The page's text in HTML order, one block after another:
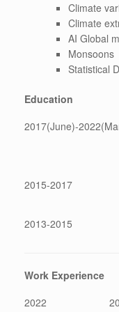
Climate
Climate
AI Global
Monsoons
Statistical
Education
2017(June)-
2015-2017
2013-2015
Work Experience
2022